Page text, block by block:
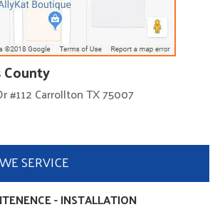
County
#112 Carrollton TX 75007
SERVICE
- INSTALLATION